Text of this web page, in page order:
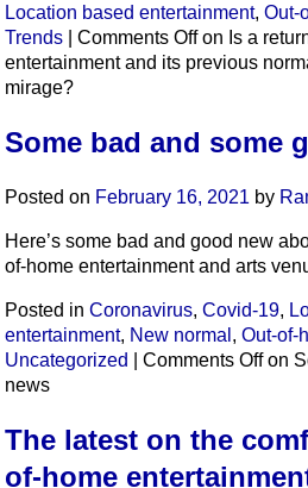
Location based entertainment, Out-
Trends
Comments Offon Is a
entertainment and its previous
mirage?
Some bad and some
Posted on February 16, 2021 by
Here’s some bad and good new
of-home entertainment and arts
Posted in Coronavirus, Covid-19,
entertainment, New normal , Out-of-
Uncategorized
Comments Offon
news
The latest on the
of-home